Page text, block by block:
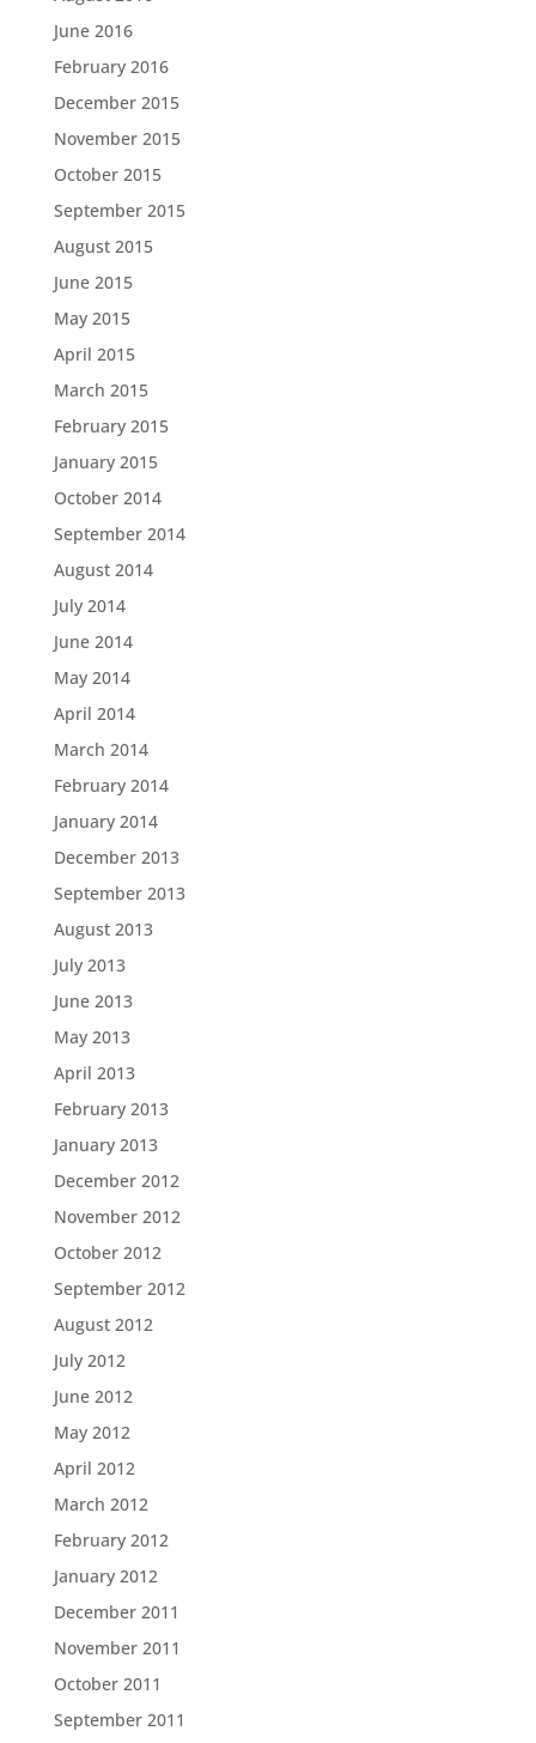
June 2016
February 2016
December 2015
November 2015
October 2015
September 2015
August 2015
June 2015
May 2015
April 2015
March 2015
February 2015
January 2015
October 2014
September 2014
August 2014
July 2014
June 2014
May 2014
April 2014
March 2014
February 2014
January 2014
December 2013
September 2013
August 2013
July 2013
June 2013
May 2013
April 2013
February 2013
January 2013
December 2012
November 2012
October 2012
September 2012
August 2012
July 2012
June 2012
May 2012
April 2012
March 2012
February 2012
January 2012
December 2011
November 2011
October 2011
September 2011